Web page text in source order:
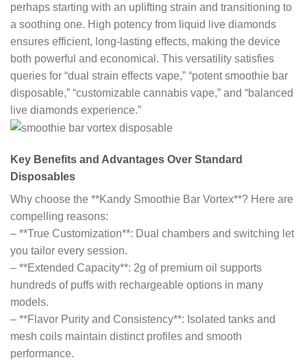
perhaps starting with an uplifting strain and transitioning to
a soothing one. High potency from liquid live diamonds
ensures efficient, long-lasting effects, making the device
both powerful and economical. This versatility satisfies
queries for “dual strain effects vape,” “potent smoothie bar
disposable,” “customizable cannabis vape,” and “balanced
live diamonds experience.”
Key Benefits and Advantages Over Standard
Disposables
Why choose the **Kandy Smoothie Bar Vortex**? Here are
compelling reasons:
– **True Customization**: Dual chambers and switching let
you tailor every session.
– **Extended Capacity**: 2g of premium oil supports
hundreds of puffs with rechargeable options in many
models.
– **Flavor Purity and Consistency**: Isolated tanks and
mesh coils maintain distinct profiles and smooth
performance.